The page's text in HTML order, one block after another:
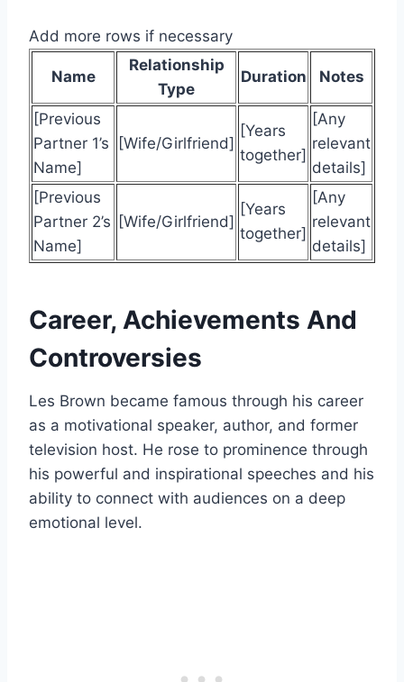
Add more rows if necessary
Name
Relationship
Type
Duration Notes
[Previous
Partner 1’s
Name]
[Wife/Girlfriend]
[Years
together]
[Any
relevant
details]
[Previous
Partner 2’s
Name]
[Wife/Girlfriend]
[Years
together]
[Any
relevant
details]
Career, Achievements And
Controversies
Les Brown became famous through his career
as a motivational speaker, author, and former
television host. He rose to prominence through
his powerful and inspirational speeches and his
ability to connect with audiences on a deep
emotional level.